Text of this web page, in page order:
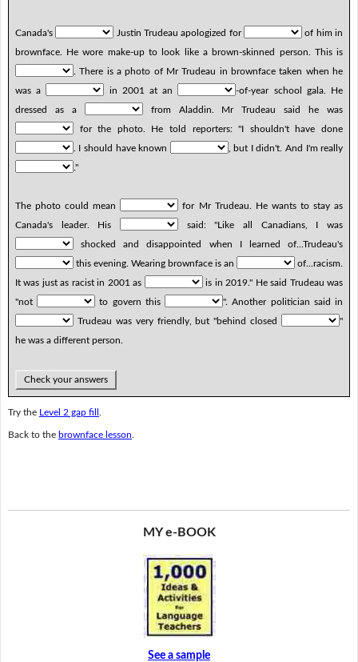
Canada's Justin Trudeau apologized for
of him in
brownface. He wore make-up to look like a brown-skinned person. This is
. There is a photo of Mr Trudeau in brownface taken when he
was a
in 2001 at an
-of-year school gala. He
dressed as a
from Aladdin. Mr Trudeau said he was
for the photo. He told reporters: "I shouldn't have done
. I should have known
, but I didn't. And I'm really
."
The photo could mean
for Mr Trudeau. He wants to stay as
Canada's leader. His
said: "Like all Canadians, I was
shocked and disappointed when I learned of...Trudeau's
this evening. Wearing brownface is an
of...racism.
It was just as racist in 2001 as
is in 2019." He said Trudeau was
"not
to govern this
". Another politician said in
Trudeau was very friendly, but "behind closed
"
he was a different person.
Check your answers
Try the Level 2 gap fill
Back to the brownface lesson
MY e-BOOK
See a sample